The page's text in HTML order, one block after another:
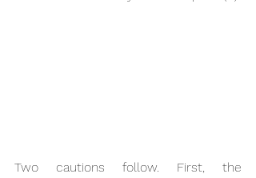
Two cautions follow. First, the